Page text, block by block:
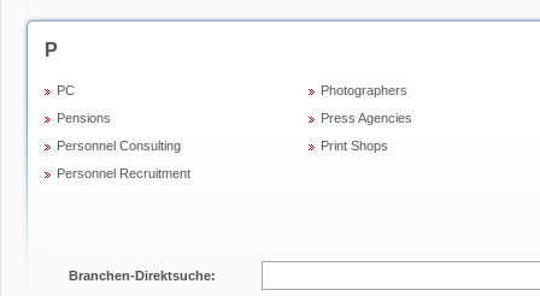
P
PC
Pensions
Personnel Consulting
Personnel Recruitment
Photographers
Press Agencies
Print Shops
Branchen-Direktsuche: